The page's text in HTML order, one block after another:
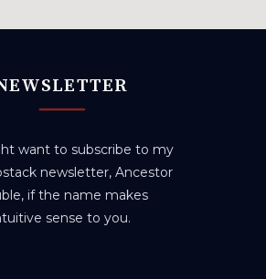
want to subscribe to my
newsletter, Ancestor
if the name makes
sense to you.